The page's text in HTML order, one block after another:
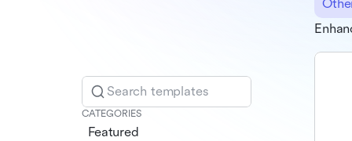
Search templates
CATEGORIES
Featured